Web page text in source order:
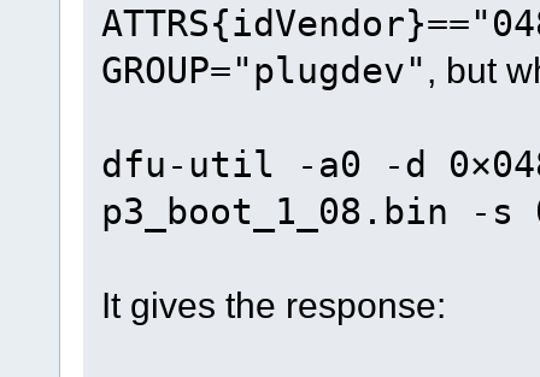
GROUP="plugdev", but
dfu-util -a0 -d
p3_boot_1_08.bin -s
It gives the response: